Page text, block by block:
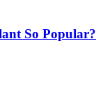
So Popular?